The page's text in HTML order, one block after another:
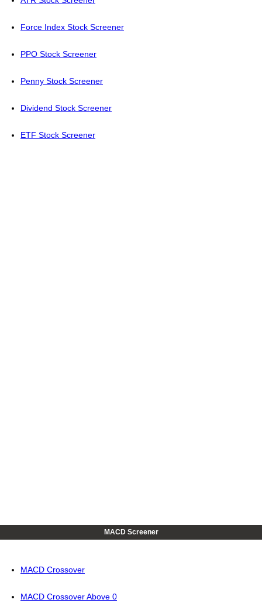
Force Index Stock Screener
PPO Stock Screener
Penny Stock Screener
Dividend Stock Screener
ETF Stock Screener
MACD Screener
MACD Crossover
MACD Crossover Above 0